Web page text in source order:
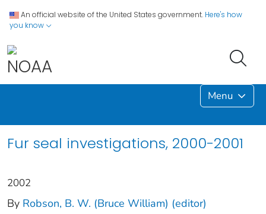
An official website of the United States government. Here's how
you know
Menu
Fur seal investigations, 2000-2001
2002
By Robson, B. W. (Bruce William) (editor)